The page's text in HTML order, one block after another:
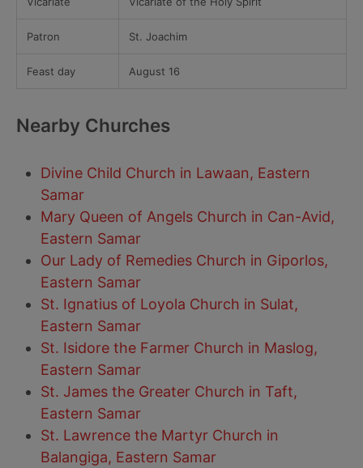
Patron St. Joachim
Feast day August 16
Nearby Churches
Divine Child Church in Lawaan, Eastern
Samar
Mary Queen of Angels Church in Can-Avid,
Eastern Samar
Our Lady of Remedies Church in Giporlos,
Eastern Samar
St. Ignatius of Loyola Church in Sulat,
Eastern Samar
St. Isidore the Farmer Church in Maslog,
Eastern Samar
St. James the Greater Church in Taft,
Eastern Samar
St. Lawrence the Martyr Church in
Balangiga, Eastern Samar